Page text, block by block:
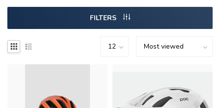
FILTERS